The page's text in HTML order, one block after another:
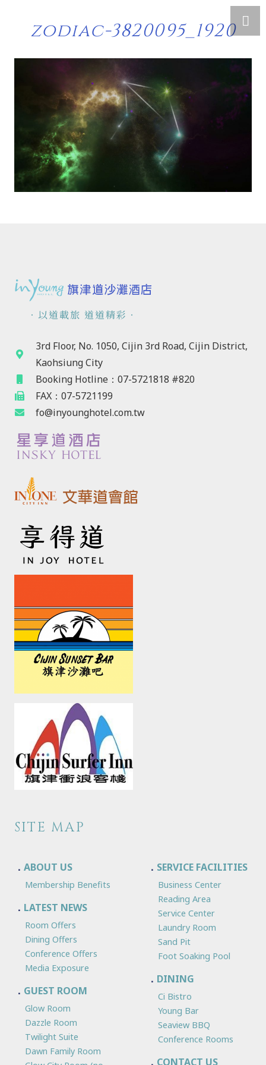
zodiac-3820095_1920
．以道載旅 道道精彩．
3rd Floor, No. 1050, Cijin 3rd Road, Cijin District,
Kaohsiung City
Booking Hotline：07-5721818 #820
FAX：07-5721199
fo@inyounghotel.com.tw
SITE MAP
ABOUT US
Membership Benefits
LATEST NEWS
Room Offers
Dining Offers
Conference Offers
Media Exposure
GUEST ROOM
Glow Room
Dazzle Room
Twilight Suite
Dawn Family Room
SERVICE FACILITIES
Business Center
Reading Area
Service Center
Laundry Room
Sand Pit
Foot Soaking Pool
DINING
Ci Bistro
Young Bar
Seaview BBQ
Conference Rooms
CONTACT US